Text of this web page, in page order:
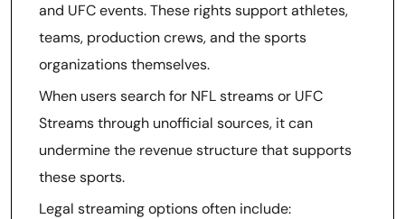
and UFC events. These rights support athletes,
teams, production crews, and the sports
organizations themselves.
When users search for NFL streams or UFC
Streams through unofficial sources, it can
undermine the revenue structure that supports
these sports.
Legal streaming options often include: